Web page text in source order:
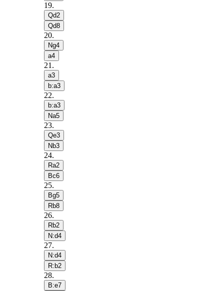
19.
Qd2
Qd8
20.
Ng4
a4
21 .
a3
b:a3
22.
b:a3
Na5
23.
Qe3
Nb3
24.
Ra2
Bc6
25.
Bg5
Rb8
26.
Rb2
N:d4
27.
N:d4
R:b2
28.
B:e7